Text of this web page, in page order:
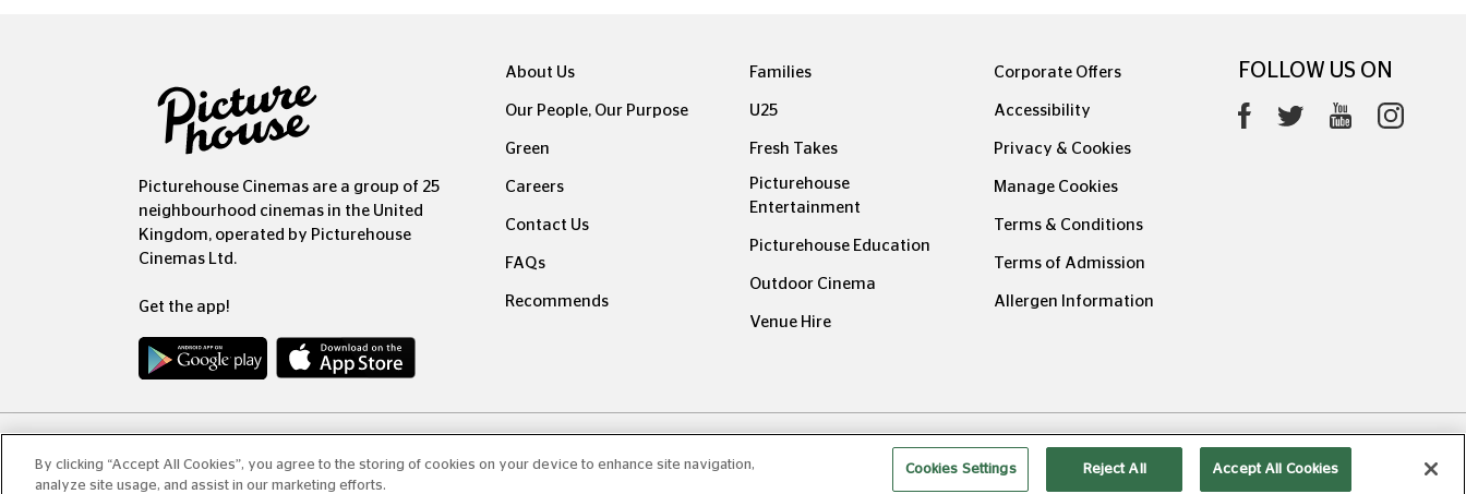
Picturehouse Cinemas are a group of 25
neighbourhood cinemas in the United
Kingdom, operated by Picturehouse
Cinemas Ltd.
Get the app!
About Us
Our People, Our Purpose
Green
Careers
Contact Us
FAQs
Recommends
Families
U25
Fresh Takes
Picturehouse
Entertainment
Picturehouse Education
Outdoor Cinema
Venue Hire
Corporate Offers
Accessibility
Privacy & Cookies
Manage Cookies
Terms & Conditions
Terms of Admission
Allergen Information
FOLLOW US ON
Copyright © Picturehouse Cinemas Ltd 2026. All rights reserved. v240626.1
By clicking “Accept All Cookies”, you agree to the storing of cookies on your device to enhance site navigation,
analyze site usage, and assist in our marketing efforts.
Cookies Settings Reject All Accept All Cookies